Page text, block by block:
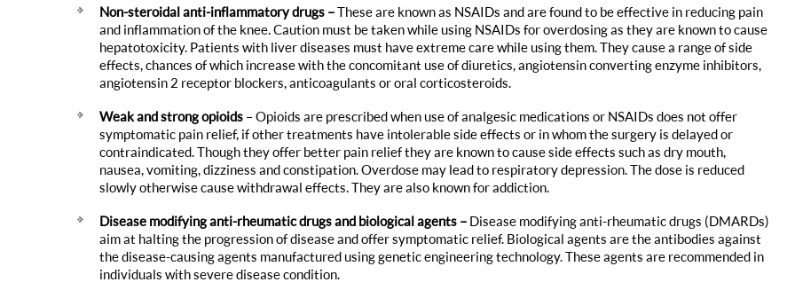
Non-steroidal anti-inflammatory drugs –These are known as NSAIDs and are found to be effective in reducing pain
and inflammation of the knee. Caution must be taken while using NSAIDs for overdosing as they are known to cause
hepatotoxicity. Patients with liver diseases must have extreme care while using them. They cause a range of side
effects, chances of which increase with the concomitant use of diuretics, angiotensin converting enzyme inhibitors,
angiotensin 2 receptor blockers, anticoagulants or oral corticosteroids.
Weak and strong opioids – Opioids are prescribed when use of analgesic medications or NSAIDs does not offer
symptomatic pain relief, if other treatments have intolerable side effects or in whom the surgery is delayed or
contraindicated. Though they offer better pain relief they are known to cause side effects such as dry mouth,
nausea, vomiting, dizziness and constipation. Overdose may lead to respiratory depression. The dose is reduced
slowly otherwise cause withdrawal effects. They are also known for addiction.
Disease modifying anti-rheumatic drugs and biological agents – Disease modifying anti-rheumatic drugs (DMARDs)
aim at halting the progression of disease and offer symptomatic relief. Biological agents are the antibodies against
the disease-causing agents manufactured using genetic engineering technology. These agents are recommended in
individuals with severe disease condition.